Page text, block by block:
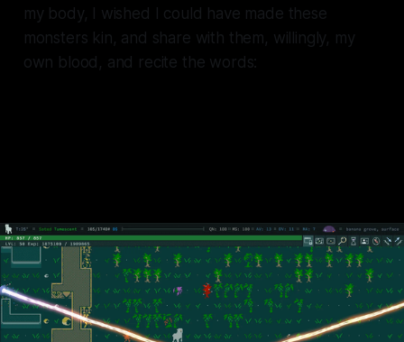
my body, I wished I could have made these
monsters kin, and share with them, willingly, my
own blood, and recite the words: